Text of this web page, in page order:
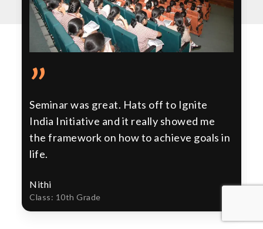
”
Seminar was great. Hats off to Ignite
India Initiative and it really showed me
the framework on how to achieve goals in
life.
Nithi
Class: 10th Grade